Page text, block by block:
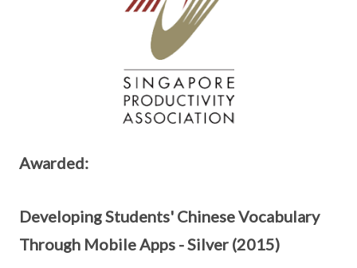
Awarded:
Developing Students' Chinese Vocabulary
Through Mobile Apps - Silver (2015)